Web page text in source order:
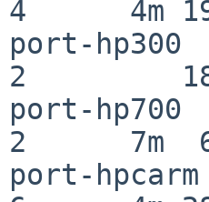
4      4m
port-
2
port-
2      7m
port-